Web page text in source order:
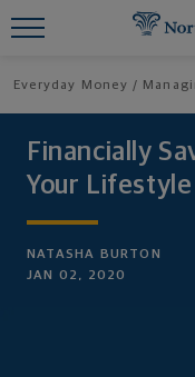
Everyday Money
Financially
Your
NATASHA BURTON
JAN 02, 2020
Find What